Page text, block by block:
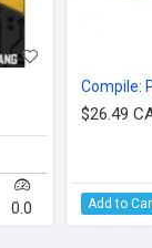
0.0
Compile:
$26.49
Add to